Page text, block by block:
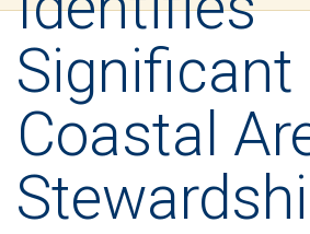
Significant
Coastal